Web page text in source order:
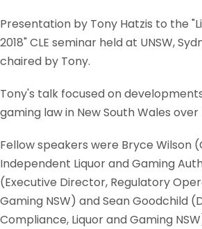
Presentation by Tony Hatzis to the
2018" CLE seminar held at UNSW,
chaired by Tony.
Tony's talk focused on
gaming law in New South Wales
Fellow speakers were Bryce Wilson
Independent Liquor and Gaming
(Executive Director, Regulatory
Gaming NSW) and Sean Goodchild
Compliance, Liquor and Gaming